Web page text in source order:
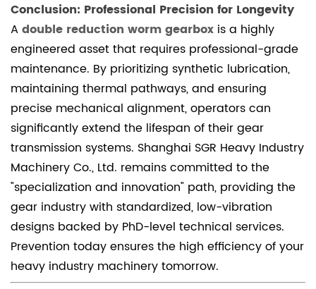
Conclusion: Professional Precision for Longevity
Adouble reduction worm gearbox is a highly
engineered asset that requires professional-grade
maintenance. By prioritizing synthetic lubrication,
maintaining thermal pathways, and ensuring
precise mechanical alignment, operators can
significantly extend the lifespan of their gear
transmission systems. Shanghai SGR Heavy Industry
Machinery Co., Ltd. remains committed to the
"specialization and innovation" path, providing the
gear industry with standardized, low-vibration
designs backed by PhD-level technical services.
Prevention today ensures the high efficiency of your
heavy industry machinery tomorrow.